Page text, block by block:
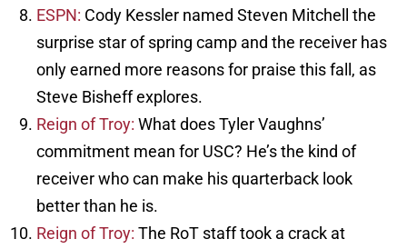
ESPN: Cody Kessler named Steven Mitchell the
surprise star of spring camp and the receiver has
only earned more reasons for praise this fall, as
Steve Bisheff explores.
Reign of Troy: What does Tyler Vaughns’
commitment mean for USC? He’s the kind of
receiver who can make his quarterback look
better than he is.
Reign of Troy: The RoT staff took a crack at